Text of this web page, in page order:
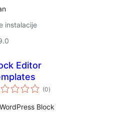
instalacije
Editor
(0ukupna
ocijena
)
Block